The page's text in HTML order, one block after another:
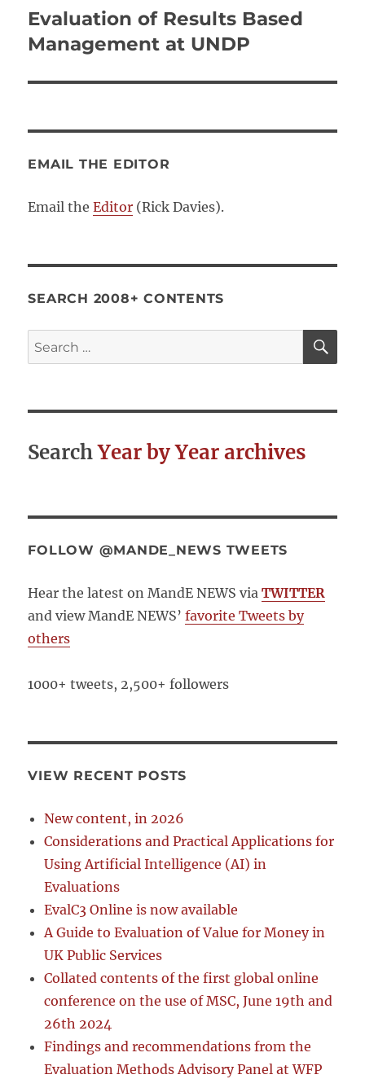
Next
post:
Evaluation of Results Based
Management at UNDP
EMAIL THE EDITOR
Email theEditor (Rick Davies).
SEARCH 2008+ CONTENTS
Search
for:
SearchYear by Year archives
FOLLOW @MANDE_NEWS TWEETS
Hear the latest on MandE NEWS via TWITTER
and view MandE NEWS’favorite Tweets by
others
1000+ tweets, 2,500+ followers
VIEW RECENT POSTS
New content, in 2026
Considerations and Practical Applications for
Using Artificial Intelligence (AI) in
Evaluations
EvalC3 Online is now available
A Guide to Evaluation of Value for Money in
UK Public Services
Collated contents of the first global online
conference on the use of MSC, June 19th and
26th 2024
Findings and recommendations from the
Evaluation Methods Advisory Panel at WFP